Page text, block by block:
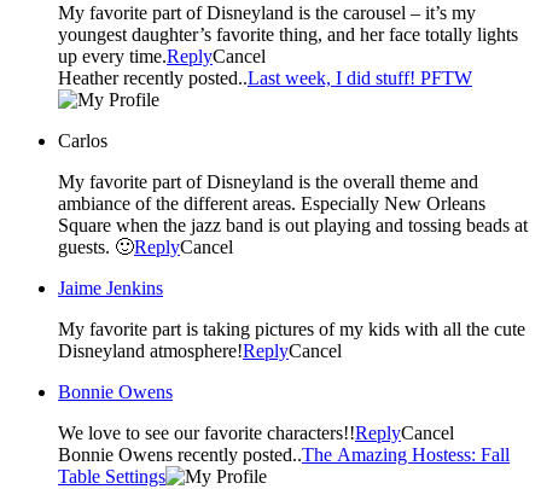
My favorite part of Disneyland is the carousel – it’s my
youngest daughter’s favorite thing, and her face totally lights
up every time.ReplyCancel
Heather recently posted..Last week, I did stuff! PFTW
Carlos
My favorite part of Disneyland is the overall theme and
ambiance of the different areas. Especially New Orleans
Square when the jazz band is out playing and tossing beads at
guests. 🙂ReplyCancel
Jaime Jenkins
My favorite part is taking pictures of my kids with all the cute
Disneyland atmosphere!ReplyCancel
Bonnie Owens
We love to see our favorite characters!!ReplyCancel
Bonnie Owens recently posted..The Amazing Hostess: Fall
Table Settings